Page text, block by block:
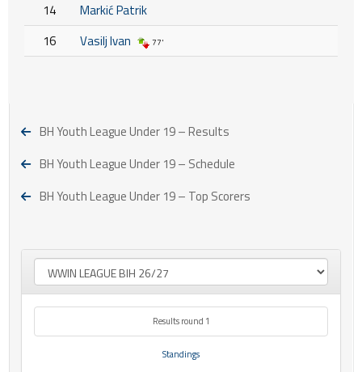
14
Markić Patrik
16
Vasilj Ivan 77'
BH Youth League Under 19 – Results
BH Youth League Under 19 – Schedule
BH Youth League Under 19 – Top Scorers
Results round 1
Standings